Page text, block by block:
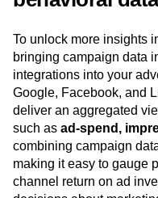
Unify
behavioral data
To unlock more insights
bringing campaign data
integrations into your
Google, Facebook, and
deliver an aggregated
such asad-spend,
combining campaign